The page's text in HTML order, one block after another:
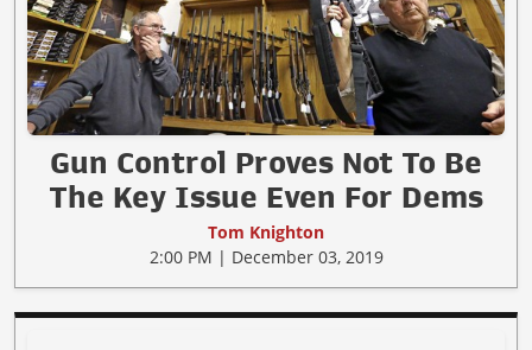
Gun Control Proves Not To Be
The Key Issue Even For Dems
Tom Knighton
2:00 PM | December 03, 2019